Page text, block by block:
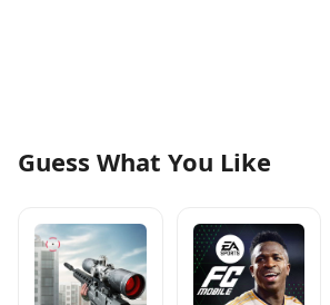
Guess What You Like